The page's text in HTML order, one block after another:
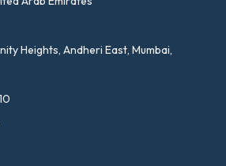
Heights, Andheri East, Mumbai,